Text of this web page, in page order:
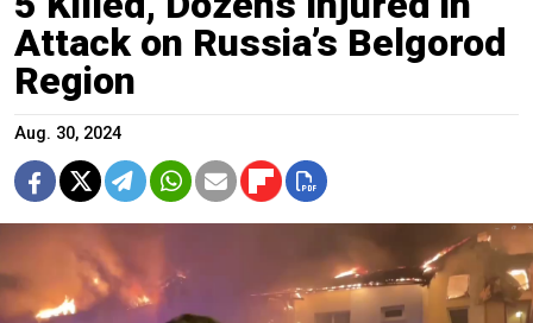
Attack on Russia’s Belgorod
Region
Aug. 30, 2024